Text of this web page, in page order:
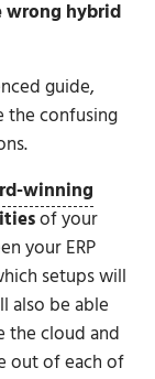
wrong hybrid
guide,
the confusing
winning
of your
your ERP
setups will
also be able
cloud and
out of each of